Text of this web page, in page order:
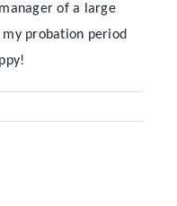
of a large
probation period